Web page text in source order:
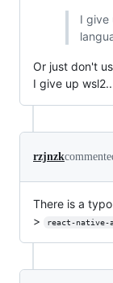
I give
Or just don't
I give up
rzjnzk
There is a
>
react-native-